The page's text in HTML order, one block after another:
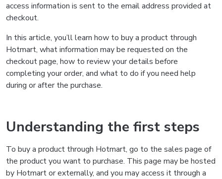
access information is sent to the email address provided at
checkout.
In this article, you’ll learn how to buy a product through
Hotmart, what information may be requested on the
checkout page, how to review your details before
completing your order, and what to do if you need help
during or after the purchase.
Understanding the first steps
To buy a product through Hotmart, go to the sales page of
the product you want to purchase. This page may be hosted
by Hotmart or externally, and you may access it through a